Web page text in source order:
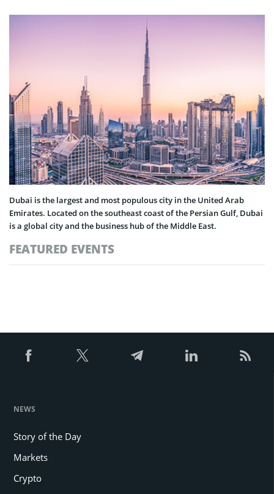
Dubai is the largest and most populous city in the United Arab
Emirates. Located on the southeast coast of the Persian Gulf, Dubai
is a global city and the business hub of the Middle East.
FEATURED EVENTS
NEWS
Story of the Day
Markets
Crypto